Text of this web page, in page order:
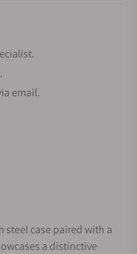
email.
steel case paired with a
a distinctive